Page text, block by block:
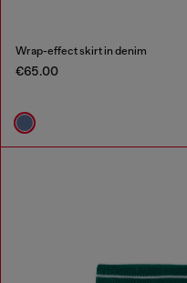
Wrap-effect skirt in denim
€65.00